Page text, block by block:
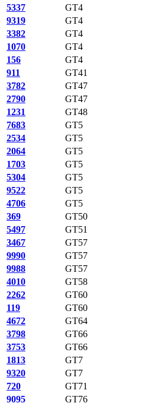
5337
GT4
9319
GT4
3382
GT4
1070
GT4
156
GT4
911
GT41
3782
GT47
2790
GT47
1231
GT48
7683
GT5
2534
GT5
2064
GT5
1703
GT5
5304
GT5
9522
GT5
4706
GT5
369
GT50
5497
GT51
3467
GT57
9990
GT57
9988
GT57
4010
GT58
2262
GT60
119
GT60
4672
GT64
3798
GT66
3753
GT66
1813
GT7
9320
GT7
720
GT71
9095
GT76